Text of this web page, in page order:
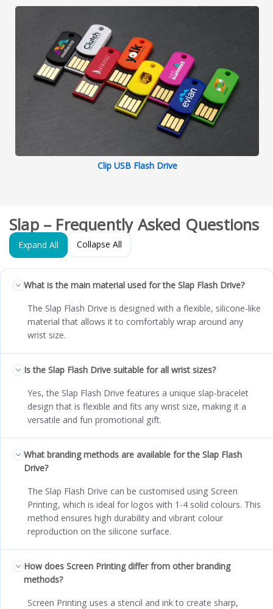
Clip USB Flash Drive
Slap – Frequently Asked Questions
Expand All Collapse All
What is the main material used for the Slap Flash Drive?
The Slap Flash Drive is designed with a flexible, silicone-like
material that allows it to comfortably wrap around any
wrist size.
Is the Slap Flash Drive suitable for all wrist sizes?
Yes, the Slap Flash Drive features a unique slap-bracelet
design that is flexible and fits any wrist size, making it a
versatile and fun promotional gift.
What branding methods are available for the Slap Flash
Drive?
The Slap Flash Drive can be customised using Screen
Printing, which is ideal for logos with 1-4 solid colours. This
method ensures high durability and vibrant colour
reproduction on the silicone surface.
How does Screen Printing differ from other branding
methods?
Screen Printing uses a stencil and ink to create sharp,